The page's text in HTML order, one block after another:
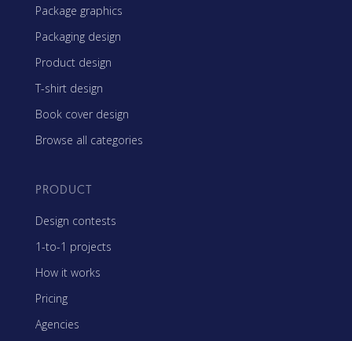
Package graphics
Packaging design
Product design
T-shirt design
Book cover design
Browse all categories
PRODUCT
Design contests
1-to-1 projects
How it works
Pricing
Agencies